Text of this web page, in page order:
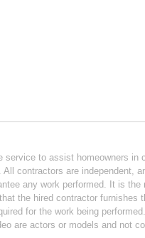
service to assist homeowners in
All contractors are independent,
any work performed. It is the
the hired contractor furnishes
for the work being
are actors or models and not